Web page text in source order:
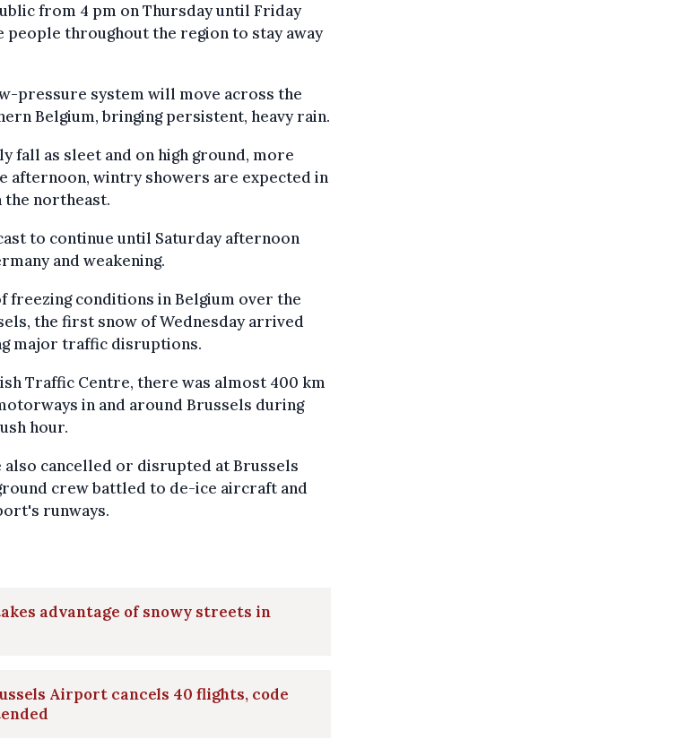
from 4 pm on Thursday until Friday
people throughout the region to stay away
pressure system will move across the
Belgium, bringing persistent, heavy rain.
fall as sleet and on high ground, more
afternoon, wintry showers are expected in
the northeast.
to continue until Saturday afternoon
and weakening.
freezing conditions in Belgium over the
the first snow of Wednesday arrived
major traffic disruptions.
Traffic Centre, there was almost 400 km
in and around Brussels during
hour.
also cancelled or disrupted at Brussels
crew battled to de-ice aircraft and
runways.
advantage of snowy streets in
Airport cancels 40 flights, code